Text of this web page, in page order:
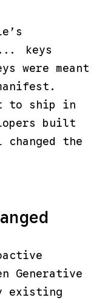
keys
were meant
to ship in
built
changed the
Generative
existing